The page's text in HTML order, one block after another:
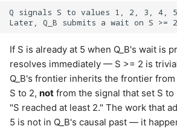
Q signals S to values 1, 2, 3, 4,
If S is already at 5 when Q_B's wait is
resolves immediately — S >= 2 is
Q_B's frontier inherits the frontier
S to 2, not from the signal that set S to
"S reached at least 2." The work that
5 is not in Q_B's causal past — it